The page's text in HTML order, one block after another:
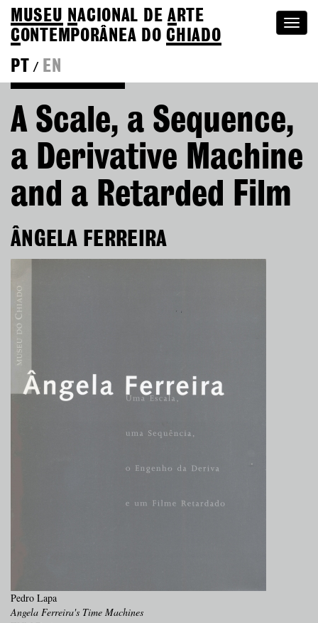
MUSEU NACIONAL DEA RTE
CONTEMPORÂNEA DOCHIADO
PT
/ EN
A Scale, a Sequence,
a Derivative Machine
and a Retarded Film
ÂNGELA FERREIRA
Pedro Lapa
Angela Ferreira's Time Machines